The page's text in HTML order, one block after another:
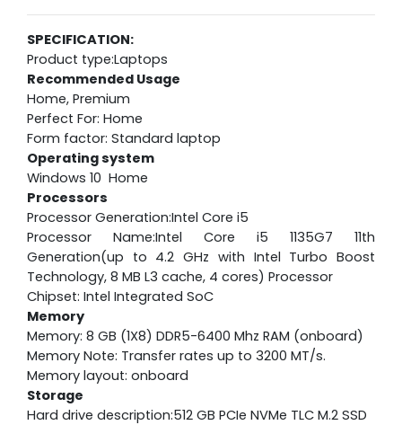
SPECIFICATION:
Product type:Laptops
Recommended Usage
Home, Premium
Perfect For: Home
Form factor: Standard laptop
Operating system
Windows 10 Home
Processors
Processor Generation:Intel Core i5
Processor Name:Intel Core i5 1135G7 11th
Generation(up to 4.2 GHz with Intel Turbo Boost
Technology, 8 MB L3 cache, 4 cores) Processor
Chipset: Intel Integrated SoC
Memory
Memory: 8 GB (1X8) DDR5-6400 Mhz RAM (onboard)
Memory Note: Transfer rates up to 3200 MT/s.
Memory layout: onboard
Storage
Hard drive description:512 GB PCIe NVMe TLC M.2 SSD